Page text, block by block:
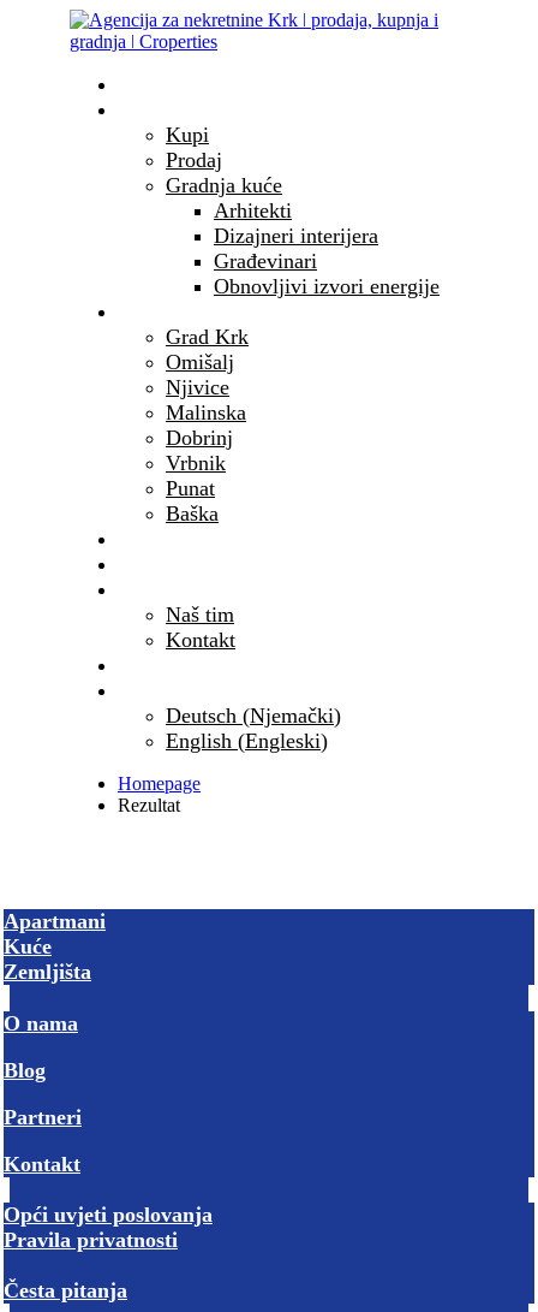
Kupi
Prodaj
Gradnja kuće
Arhitekti
Dizajneri interijera
Građevinari
Obnovljivi izvori energije
Grad Krk
Omišalj
Njivice
Malinska
Dobrinj
Vrbnik
Punat
Baška
Naš tim
Kontakt
Deutsch (Njemački)
English (Engleski)
Homepage
Rezultat
Apartmani
Kuće
Zemljišta
O nama
Blog
Partneri
Kontakt
Opći uvjeti poslovanja
Pravila privatnosti
Česta pitanja